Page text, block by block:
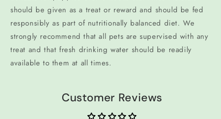
should be given as a treat or reward and should be fed
responsibly as part of nutritionally balanced diet. We
strongly recommend that all pets are supervised with any
treat and that fresh drinking water should be readily
available to them at all times.
Customer Reviews